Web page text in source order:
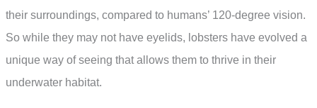
their surroundings, compared to humans’ 120-degree vision.
So while they may not have eyelids, lobsters have evolved a
unique way of seeing that allows them to thrive in their
underwater habitat.